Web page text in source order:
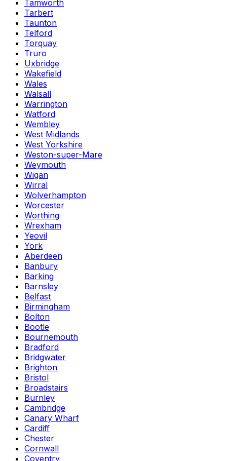
Tamworth
Tarbert
Taunton
Telford
Torquay
Truro
Uxbridge
Wakefield
Wales
Walsall
Warrington
Watford
Wembley
West Midlands
West Yorkshire
Weston-super-Mare
Weymouth
Wigan
Wirral
Wolverhampton
Worcester
Worthing
Wrexham
Yeovil
York
Aberdeen
Banbury
Barking
Barnsley
Belfast
Birmingham
Bolton
Bootle
Bournemouth
Bradford
Bridgwater
Brighton
Bristol
Broadstairs
Burnley
Cambridge
Canary Wharf
Cardiff
Chester
Cornwall
Coventry